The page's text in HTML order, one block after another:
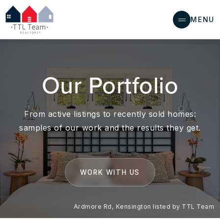
MENU
Our Portfolio
From active listings to recently sold homes:
samples of our work and the results they get.
WORK WITH US
Ardmore Rd, Kensington listed by TTL Team